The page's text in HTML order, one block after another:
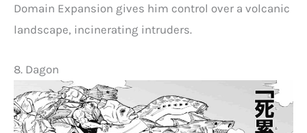
Domain Expansion gives him control over a volcanic
landscape, incinerating intruders.
8. Dagon